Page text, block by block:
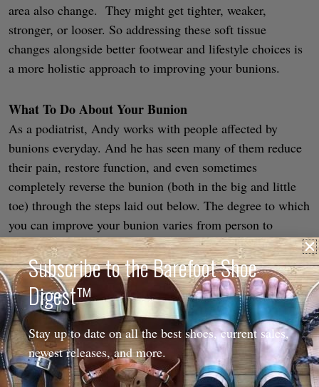
area also change. They might get tighter, weaker,
stronger, or looser. So addressing these soft tissue
changes alongside better footwear and lifestyle choices is
a more holistic approach to improving your bunions.
What To Do About Your Bunion
As a podiatrist, Andy works with people affected by
bunions everyday. And he has seen many of them reduce
their pain, restore function, and even sometimes
completely reverse the bunion (both in the big and little
toe) through the steps laid out below. The degree to which
you can improve your bunion varies from person to
person, but if you’d like to avoid surgerythis is where you
start(and we’d recommend starting sooner rather than
later).Subscribe to the Barefoot Shoe
Digest™
Stay up to date on all the best shoes, current sales,
newest releases, and more.